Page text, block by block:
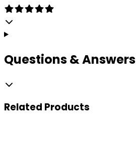
Questions & Answers
Related Products